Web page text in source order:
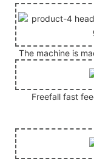
The machine is
Freefall fast